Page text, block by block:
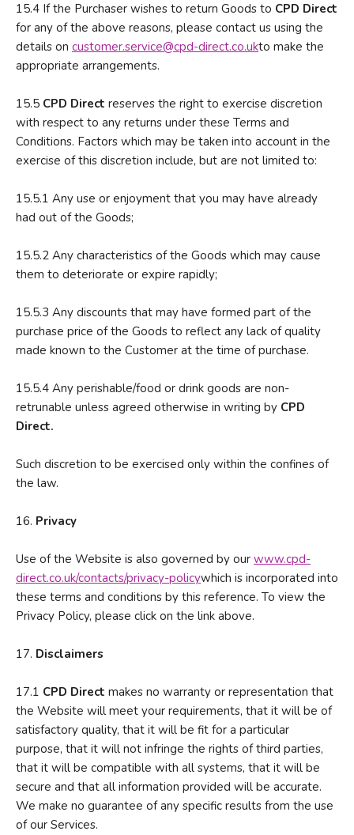
15.4 If the Purchaser wishes to return Goods to CPD Direct
for any of the above reasons, please contact us using the
details on customer.service@cpd-direct.co.ukto make the
appropriate arrangements.
15.5 CPD Direct reserves the right to exercise discretion
with respect to any returns under these Terms and
Conditions. Factors which may be taken into account in the
exercise of this discretion include, but are not limited to:
15.5.1 Any use or enjoyment that you may have already
had out of the Goods;
15.5.2 Any characteristics of the Goods which may cause
them to deteriorate or expire rapidly;
15.5.3 Any discounts that may have formed part of the
purchase price of the Goods to reflect any lack of quality
made known to the Customer at the time of purchase.
15.5.4 Any perishable/food or drink goods are non-
retrunable unless agreed otherwise in writing by CPD
Direct.
Such discretion to be exercised only within the confines of
the law.
16. Privacy
Use of the Website is also governed by our www.cpd-
direct.co.uk/contacts/privacy-policywhich is incorporated into
these terms and conditions by this reference. To view the
Privacy Policy, please click on the link above.
17. Disclaimers
17.1 CPD Direct makes no warranty or representation that
the Website will meet your requirements, that it will be of
satisfactory quality, that it will be fit for a particular
purpose, that it will not infringe the rights of third parties,
that it will be compatible with all systems, that it will be
secure and that all information provided will be accurate.
We make no guarantee of any specific results from the use
of our Services.